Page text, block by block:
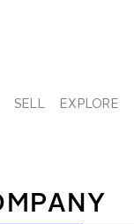
SELL EXPLORE